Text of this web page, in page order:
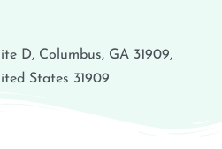
D, Columbus, GA 31909,
States 31909